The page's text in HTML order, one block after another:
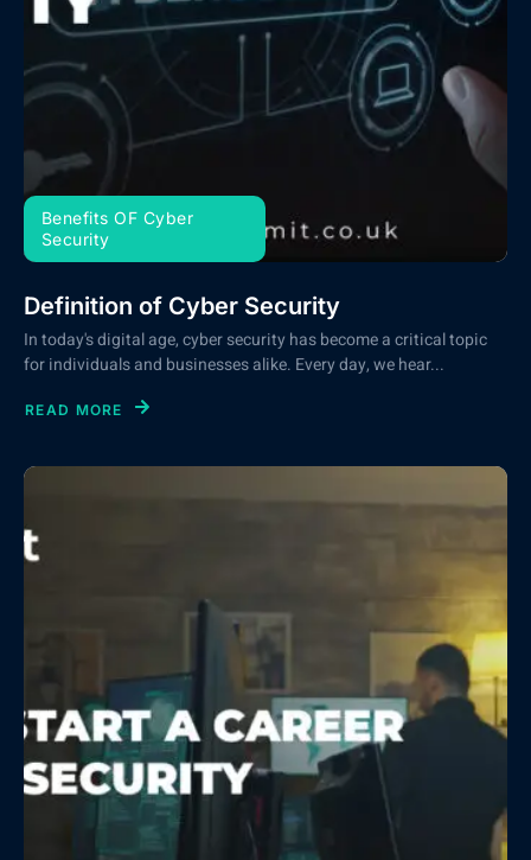
Benefits OF Cyber
Security
Definition of Cyber Security
In today's digital age, cyber security has become a critical topic
for individuals and businesses alike. Every day, we hear...
READ MORE